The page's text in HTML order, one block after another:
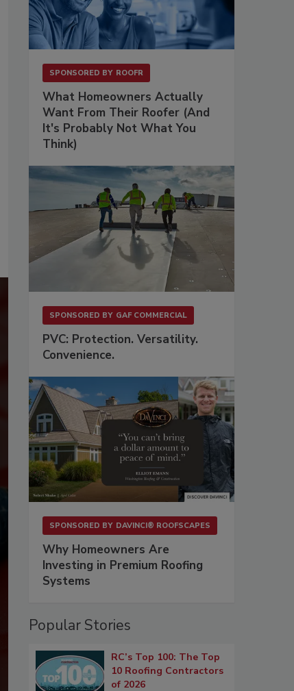
SPONSORED BY ROOFR
What Homeowners Actually
Want From Their Roofer (And
It's Probably Not What You
Think)
SPONSORED BY GAF COMMERCIAL
PVC: Protection. Versatility.
Convenience.
SPONSORED BY DAVINCI® ROOFSCAPES
Why Homeowners Are
Investing in Premium Roofing
Systems
Popular Stories
RC’s Top 100: The Top
10 Roofing Contractors
of 2026